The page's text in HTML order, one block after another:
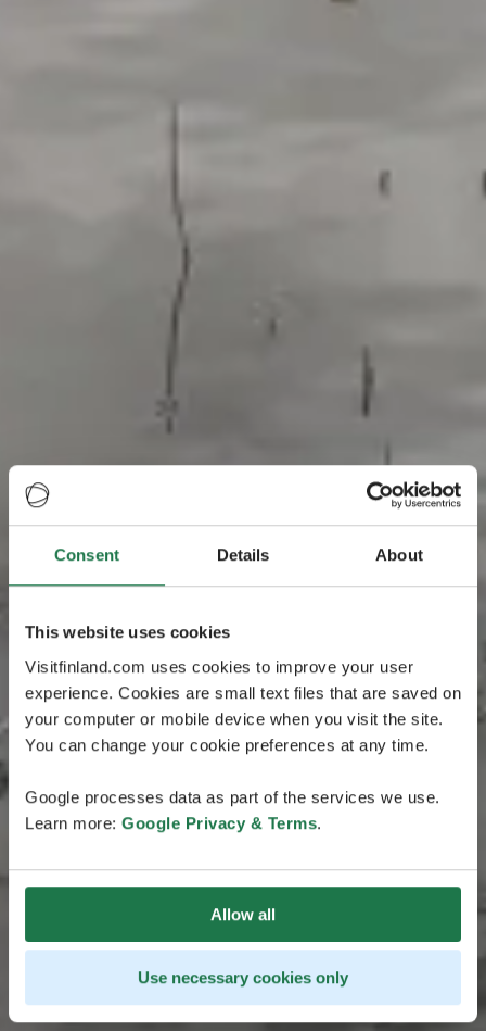
Consent Details About
This website uses cookies
Visitfinland.com uses cookies to improve your user
experience. Cookies are small text files that are saved on
your computer or mobile device when you visit the site.
You can change your cookie preferences at any time.
Google processes data as part of the services we use.
Learn more: Google Privacy & Terms.
Allow all
Use necessary cookies only